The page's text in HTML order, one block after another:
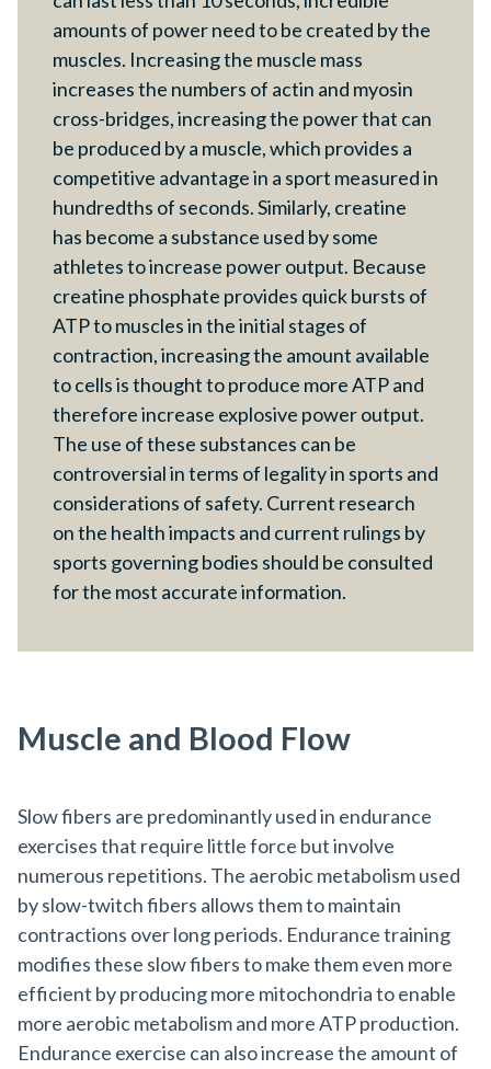
amounts of power need to be created by the
muscles. Increasing the muscle mass
increases the numbers of actin and myosin
cross-bridges, increasing the power that can
be produced by a muscle, which provides a
competitive advantage in a sport measured in
hundredths of seconds. Similarly, creatine
has become a substance used by some
athletes to increase power output. Because
creatine phosphate provides quick bursts of
ATP to muscles in the initial stages of
contraction, increasing the amount available
to cells is thought to produce more ATP and
therefore increase explosive power output.
The use of these substances can be
controversial in terms of legality in sports and
considerations of safety. Current research
on the health impacts and current rulings by
sports governing bodies should be consulted
for the most accurate information.
Muscle and Blood Flow
Slow fibers are predominantly used in endurance
exercises that require little force but involve
numerous repetitions. The aerobic metabolism used
by slow-twitch fibers allows them to maintain
contractions over long periods. Endurance training
modifies these slow fibers to make them even more
efficient by producing more mitochondria to enable
more aerobic metabolism and more ATP production.
Endurance exercise can also increase the amount of